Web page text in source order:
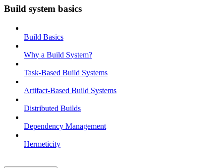
Build system basics
Build Basics
Why a Build System?
Task-Based Build Systems
Artifact-Based Build Systems
Distributed Builds
Dependency Management
Hermeticity